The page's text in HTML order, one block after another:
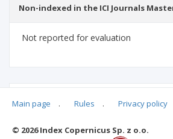
Non-indexed in the ICI Journals
Not reported for evaluation
Main page . Rules . Privacy policy
© 2026 Index Copernicus Sp. z o.o.